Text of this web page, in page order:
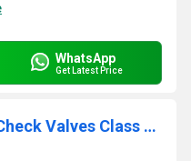
WhatsApp
Get Latest Price
KSB Make Forged Steel Check Valves Class 800 Socket Weld